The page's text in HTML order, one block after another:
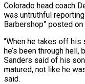
Colorado head coach
was untruthful
Barbershop” posted ​on
“When he takes off
he’s been through hell,
Sanders said of his
matured, not like he
said.